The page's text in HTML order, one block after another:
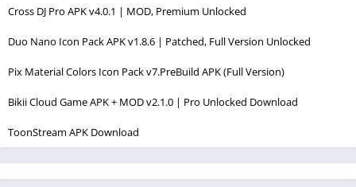
Cross DJ Pro APK v4.0.1 | MOD, Premium Unlocked
Duo Nano Icon Pack APK v1.8.6 | Patched, Full Version Unlocked
Pix Material Colors Icon Pack v7.PreBuild APK (Full Version)
Bikii Cloud Game APK + MOD v2.1.0 | Pro Unlocked Download
ToonStream APK Download